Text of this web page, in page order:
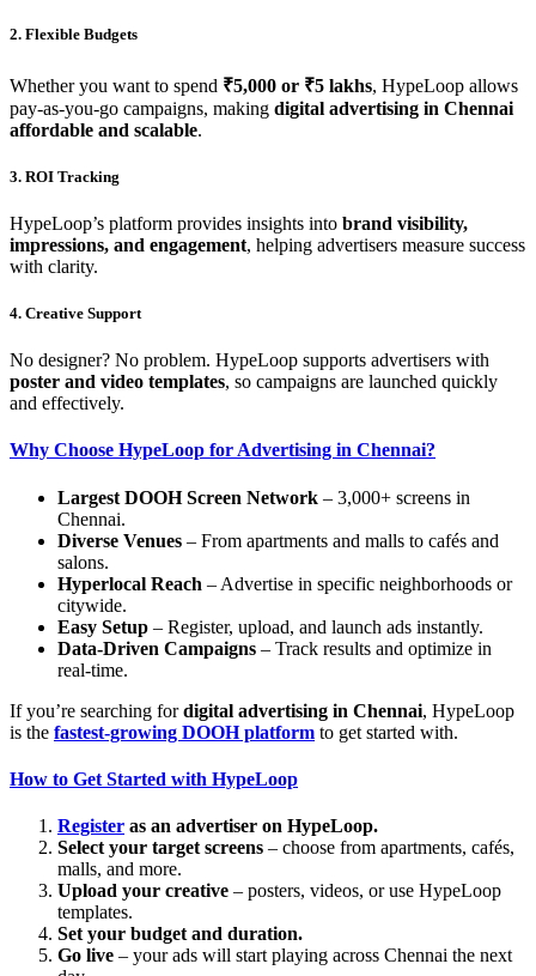
2. Flexible Budgets
Whether you want to spend ₹5,000 or ₹5 lakhs, HypeLoop allows
pay-as-you-go campaigns, making digital advertising in Chennai
affordable and scalable.
3. ROI Tracking
HypeLoop’s platform provides insights into brand visibility,
impressions, and engagement, helping advertisers measure success
with clarity.
4. Creative Support
No designer? No problem. HypeLoop supports advertisers with
poster and video templates, so campaigns are launched quickly
and effectively.
Why Choose HypeLoop for Advertising in Chennai?
Largest DOOH Screen Network – 3,000+ screens in
Chennai.
Diverse Venues – From apartments and malls to cafés and
salons.
Hyperlocal Reach – Advertise in specific neighborhoods or
citywide.
Easy Setup – Register, upload, and launch ads instantly.
Data-Driven Campaigns – Track results and optimize in
real-time.
If you’re searching fordigital advertising in Chennai, HypeLoop
is the fastest-growing DOOH platform to get started with.
How to Get Started with HypeLoop
Register as an advertiser on HypeLoop.
Select your target screens – choose from apartments, cafés,
malls, and more.
Upload your creative – posters, videos, or use HypeLoop
templates.
Set your budget and duration.
Go live – your ads will start playing across Chennai the next